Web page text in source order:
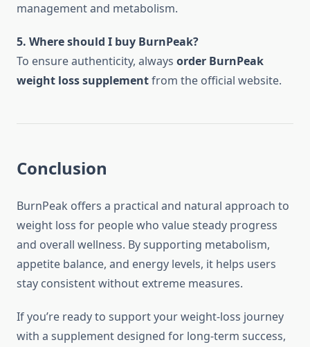
management and metabolism.
5. Where should I buy BurnPeak?
To ensure authenticity, always order BurnPeak
weight loss supplementfrom the official website.
Conclusion
BurnPeak offers a practical and natural approach to
weight loss for people who value steady progress
and overall wellness. By supporting metabolism,
appetite balance, and energy levels, it helps users
stay consistent without extreme measures.
If you’re ready to support your weight-loss journey
with a supplement designed for long-term success,